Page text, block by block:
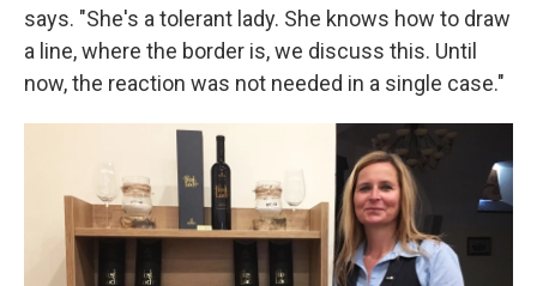
says. "She's a tolerant lady. She knows how to draw
a line, where the border is, we discuss this. Until
now, the reaction was not needed in a single case."